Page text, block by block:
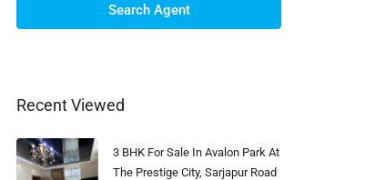
Search Agent
Recent Viewed
3 BHK For Sale In Avalon Park At
The Prestige City, Sarjapur Road